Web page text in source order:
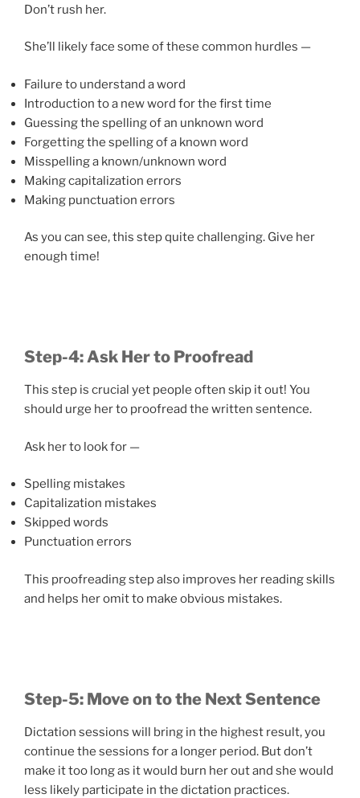
Don’t rush her.
She’ll likely face some of these common hurdles —
Failure to understand a word
Introduction to a new word for the first time
Guessing the spelling of an unknown word
Forgetting the spelling of a known word
Misspelling a known/unknown word
Making capitalization errors
Making punctuation errors
As you can see, this step quite challenging. Give her
enough time!
Step-4: Ask Her to Proofread
This step is crucial yet people often skip it out! You
should urge her to proofread the written sentence.
Ask her to look for —
Spelling mistakes
Capitalization mistakes
Skipped words
Punctuation errors
This proofreading step also improves her reading skills
and helps her omit to make obvious mistakes.
Step-5: Move on to the Next Sentence
Dictation sessions will bring in the highest result, you
continue the sessions for a longer period. But don’t
make it too long as it would burn her out and she would
less likely participate in the dictation practices.